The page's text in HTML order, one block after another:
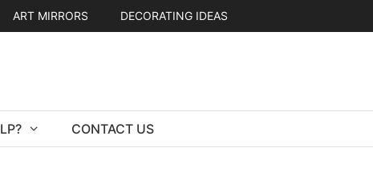
ART MIRRORS DECORATING IDEAS
CONTACT US